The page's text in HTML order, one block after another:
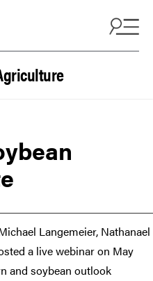
Langemeier, Nathanael
a live webinar on May
and soybean outlook